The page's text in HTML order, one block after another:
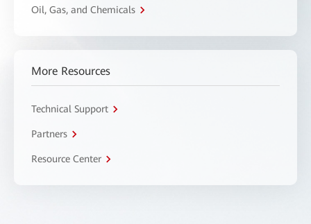
Oil, Gas, and Chemicals
More Resources
Technical Support
Partners
Resource Center